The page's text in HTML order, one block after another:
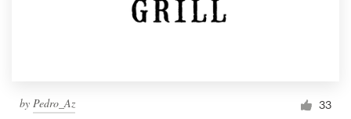
by Pedro_Az 33